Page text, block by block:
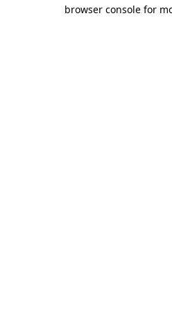
browser console for